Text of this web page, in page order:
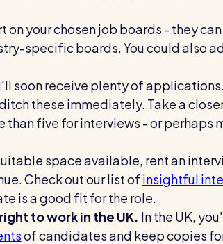
on your chosen job boards - they
specific boards. You could also
soon receive plenty of
these immediately. Take a
five for interviews - or perhaps
space available, rent an
Check out our list of insightful
is a good fit for the role.
to work in the UK. In the UK,
of candidates and keep copies